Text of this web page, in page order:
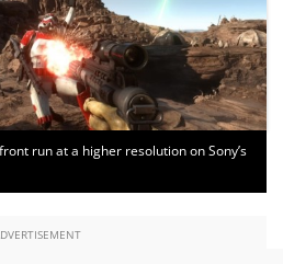
run at a higher resolution on Sony’s